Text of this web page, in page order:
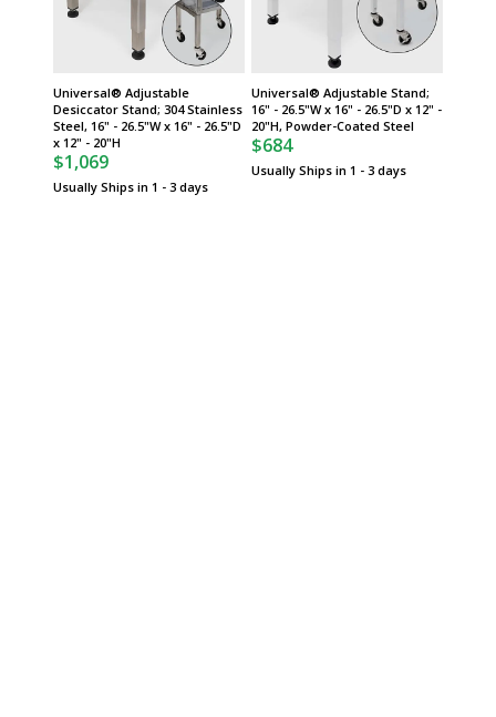
Universal® Adjustable
Desiccator Stand; 304 Stainless
Steel, 16" - 26.5"W x 16" - 26.5"D
x 12" - 20"H
$1,069
Usually Ships in 1 - 3 days
Universal® Adjustable Stand;
16" - 26.5"W x 16" - 26.5"D x 12" -
20"H, Powder-Coated Steel
$684
Usually Ships in 1 - 3 days